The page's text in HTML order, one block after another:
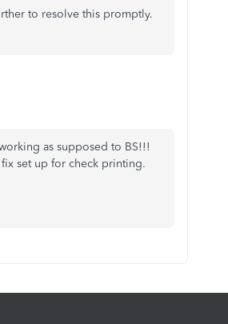
to resolve this promptly.
as supposed to BS!!!
set up for check printing.